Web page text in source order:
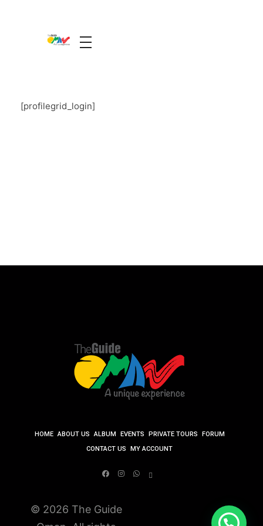
[profilegrid_login]
HOME ABOUT US ALBUM EVENTS PRIVATE TOURS
FORUM
CONTACT US
MY ACCOUNT
© 2026 The Guide